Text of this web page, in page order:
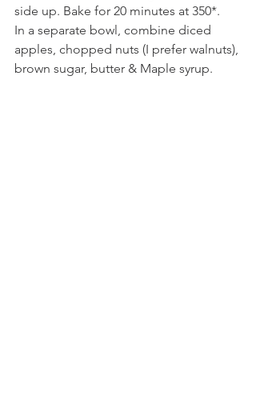
side up. Bake for 20 minutes at 350*.
In a separate bowl, combine diced
apples, chopped nuts (I prefer walnuts),
brown sugar, butter & Maple syrup.